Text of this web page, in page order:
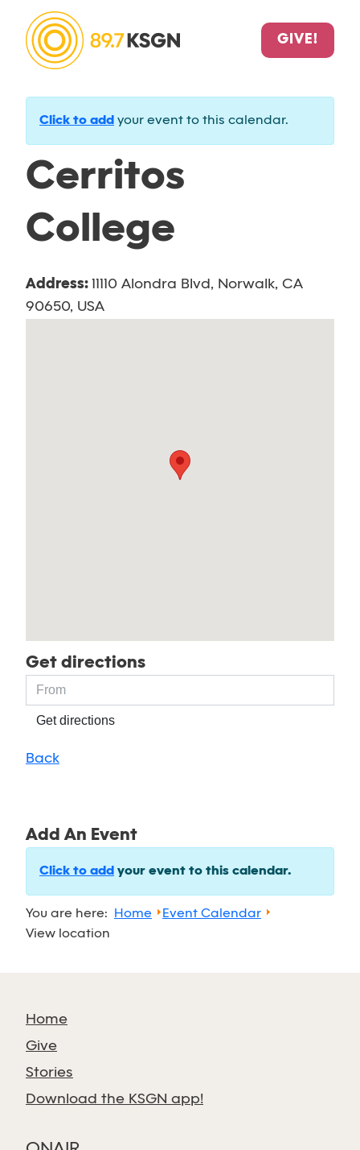
GIVE!
Click to add your event to this calendar.
Cerritos
College
Address: 11110 Alondra Blvd, Norwalk, CA
90650, USA
Get directions
Get directions
Back
Add An Event
Click to add your event to this calendar.
You are here: Home
Event Calendar
View location
Home
Give
Stories
Download the KSGN app!